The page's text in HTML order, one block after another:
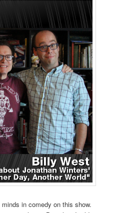
in comedy on this show.